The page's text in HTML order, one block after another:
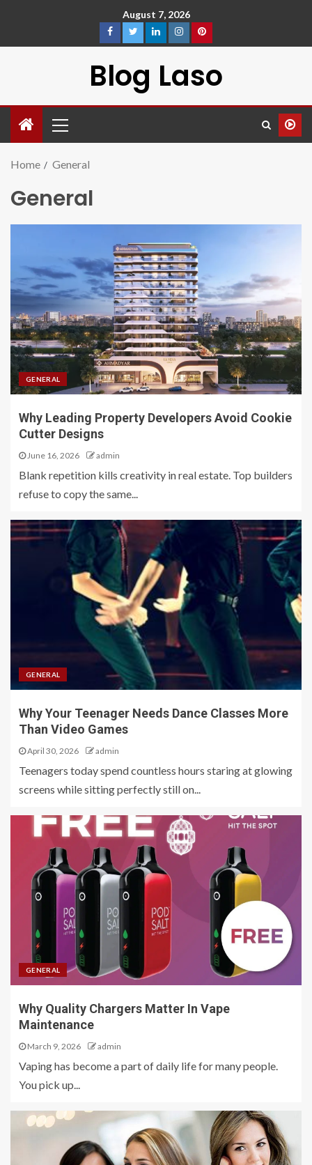
August 7, 2026
Blog Laso
Home General
General
GENERAL
Why Leading Property Developers Avoid Cookie
Cutter Designs
June 16, 2026 admin
Blank repetition kills creativity in real estate. Top builders
refuse to copy the same...
GENERAL
Why Your Teenager Needs Dance Classes More
Than Video Games
April 30, 2026 admin
Teenagers today spend countless hours staring at glowing
screens while sitting perfectly still on...
GENERAL
Why Quality Chargers Matter In Vape
Maintenance
March 9, 2026 admin
Vaping has become a part of daily life for many people.
You pick up...